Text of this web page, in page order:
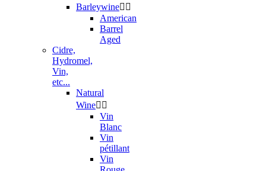
Barleywine 
American
Barrel
Aged
Cidre,
Hydromel,
Vin,
etc...
Natural
Wine 
Vin
Blanc
Vin
pétillant
Vin